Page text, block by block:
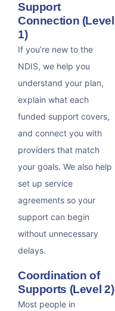
Support
Connection (Level
1)
If you’re new to the
NDIS, we help you
understand your plan,
explain what each
funded support covers,
and connect you with
providers that match
your goals. We also help
set up service
agreements so your
support can begin
without unnecessary
delays.
Coordination of
Supports (Level 2)
Most people in